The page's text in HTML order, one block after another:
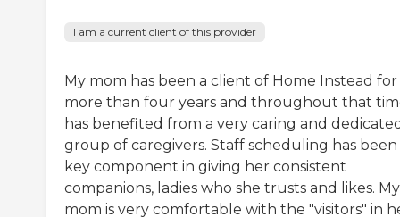
I am a current client of this provider
My mom has been a client of Home Instead for
more than four years and throughout that
has benefited from a very caring and
group of caregivers. Staff scheduling has been
key component in giving her consistent
companions, ladies who she trusts and likes. My
mom is very comfortable with the "visitors" in